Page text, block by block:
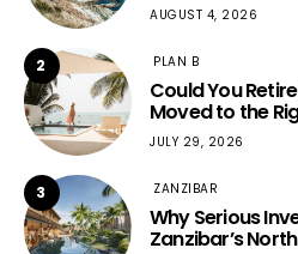
AUGUST 4, 2026
2 PLAN B
Could You
Moved to the
JULY 29, 2026
3 ZANZIBAR
Why Serious
Zanzibar’s